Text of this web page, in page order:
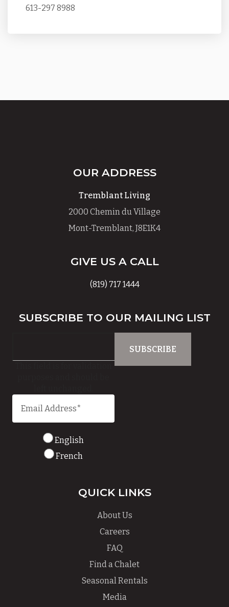
613-297 8988
OUR ADDRESS
Tremblant Living
2000 Chemin du Village
Mont-Tremblant, J8E1K4
GIVE US A CALL
(819) 717 1444
SUBSCRIBE TO OUR MAILING LIST
English
French
QUICK LINKS
About Us
Careers
FAQ
Find a Chalet
Seasonal Rentals
Media